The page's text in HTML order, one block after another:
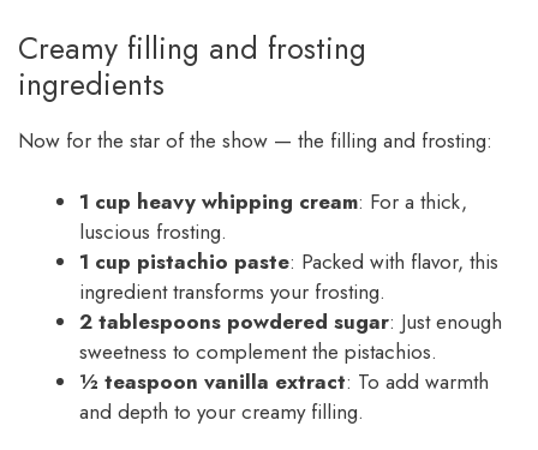
Creamy filling and frosting
ingredients
Now for the star of the show — the filling and frosting:
1 cup heavy whipping cream: For a thick,
luscious frosting.
1 cup pistachio paste: Packed with flavor, this
ingredient transforms your frosting.
2 tablespoons powdered sugar: Just enough
sweetness to complement the pistachios.
½ teaspoon vanilla extract: To add warmth
and depth to your creamy filling.